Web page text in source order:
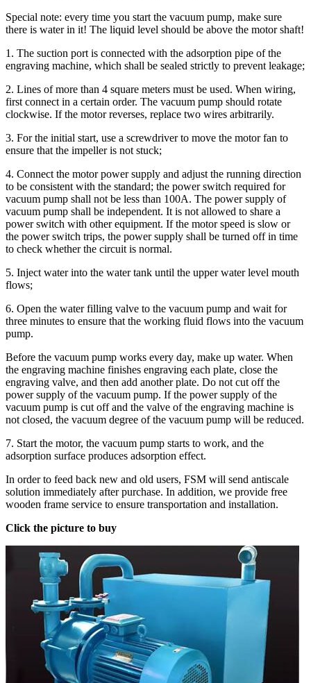
Special note: every time you start the vacuum pump, make sure
there is water in it! The liquid level should be above the motor shaft!
1. The suction port is connected with the adsorption pipe of the
engraving machine, which shall be sealed strictly to prevent leakage;
2. Lines of more than 4 square meters must be used. When wiring,
first connect in a certain order. The vacuum pump should rotate
clockwise. If the motor reverses, replace two wires arbitrarily.
3. For the initial start, use a screwdriver to move the motor fan to
ensure that the impeller is not stuck;
4. Connect the motor power supply and adjust the running direction
to be consistent with the standard; the power switch required for
vacuum pump shall not be less than 100A. The power supply of
vacuum pump shall be independent. It is not allowed to share a
power switch with other equipment. If the motor speed is slow or
the power switch trips, the power supply shall be turned off in time
to check whether the circuit is normal.
5. Inject water into the water tank until the upper water level mouth
flows;
6. Open the water filling valve to the vacuum pump and wait for
three minutes to ensure that the working fluid flows into the vacuum
pump.
Before the vacuum pump works every day, make up water. When
the engraving machine finishes engraving each plate, close the
engraving valve, and then add another plate. Do not cut off the
power supply of the vacuum pump. If the power supply of the
vacuum pump is cut off and the valve of the engraving machine is
not closed, the vacuum degree of the vacuum pump will be reduced.
7. Start the motor, the vacuum pump starts to work, and the
adsorption surface produces adsorption effect.
In order to feed back new and old users, FSM will send antiscale
solution immediately after purchase. In addition, we provide free
wooden frame service to ensure transportation and installation.
Click the picture to buy